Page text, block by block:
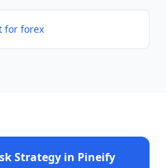
for forex
Strategy in Pineify